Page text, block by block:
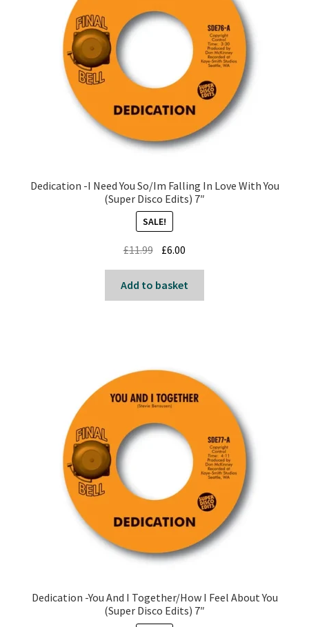
Dedication -I Need You So/Im Falling In Love With You
(Super Disco Edits) 7″
SALE!
£11.99 Original
price
was:
£11.99.
£6.00
price
is:
£6.00.
Add to basket
Dedication -You And I Together/How I Feel About You
(Super Disco Edits) 7″